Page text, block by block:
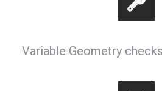
Variable Geometry